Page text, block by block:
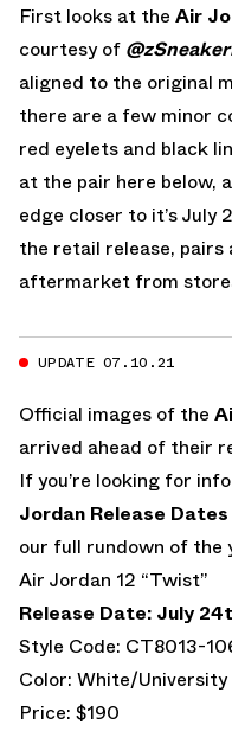
First looks at the Air
courtesy of
aligned to the original
there are a few minor
red eyelets and black
at the pair here below,
edge closer to it’s July
the retail release, pairs
aftermarket from
UPDATE 07.10.21
Official images of the
arrived ahead of their
If you’re looking for
Jordan Release
our full rundown of the
Air Jordan 12 “Twist”
Release Date: July
Style Code: CT8013-
Color: White/
Price: $190